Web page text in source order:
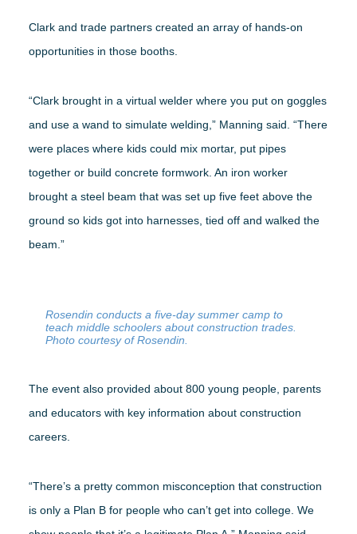
Clark and trade partners created an array of hands-on
opportunities in those booths.
“Clark brought in a virtual welder where you put on goggles
and use a wand to simulate welding,” Manning said. “There
were places where kids could mix mortar, put pipes
together or build concrete formwork. An iron worker
brought a steel beam that was set up five feet above the
ground so kids got into harnesses, tied off and walked the
beam.”
Rosendin conducts a five-day summer camp to
teach middle schoolers about construction trades.
Photo courtesy of Rosendin.
The event also provided about 800 young people, parents
and educators with key information about construction
careers.
“There’s a pretty common misconception that construction
is only a Plan B for people who can’t get into college. We